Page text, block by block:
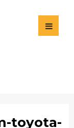
toyota-